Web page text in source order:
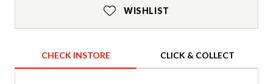
WISHLIST
CHECK INSTORE CLICK & COLLECT